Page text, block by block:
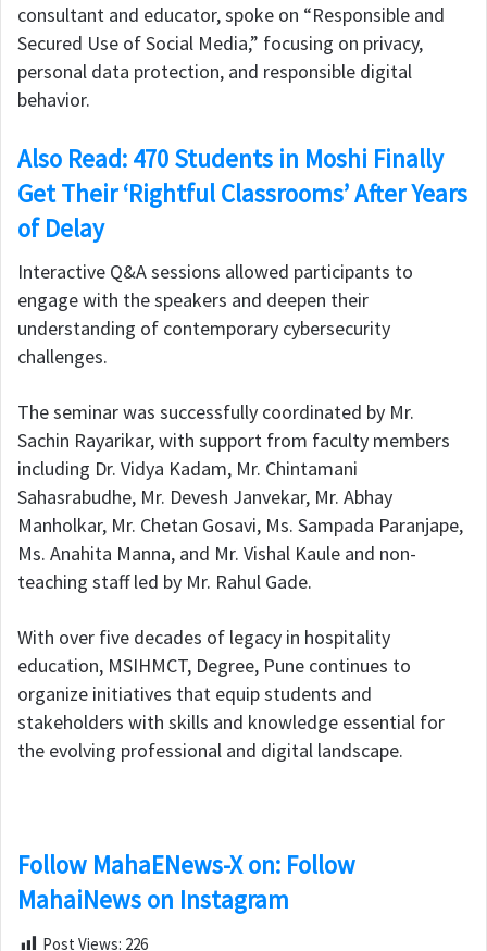
consultant and educator, spoke on “Responsible and
Secured Use of Social Media,” focusing on privacy,
personal data protection, and responsible digital
behavior.
Also Read: 470 Students in Moshi Finally
Get Their ‘Rightful Classrooms’ After Years
of Delay
Interactive Q&A sessions allowed participants to
engage with the speakers and deepen their
understanding of contemporary cybersecurity
challenges.
The seminar was successfully coordinated by Mr.
Sachin Rayarikar, with support from faculty members
including Dr. Vidya Kadam, Mr. Chintamani
Sahasrabudhe, Mr. Devesh Janvekar, Mr. Abhay
Manholkar, Mr. Chetan Gosavi, Ms. Sampada Paranjape,
Ms. Anahita Manna, and Mr. Vishal Kaule and non-
teaching staff led by Mr. Rahul Gade.
With over five decades of legacy in hospitality
education, MSIHMCT, Degree, Pune continues to
organize initiatives that equip students and
stakeholders with skills and knowledge essential for
the evolving professional and digital landscape.
Follow MahaENews-X on: Follow
MahaiNews on Instagram
Post Views: 226